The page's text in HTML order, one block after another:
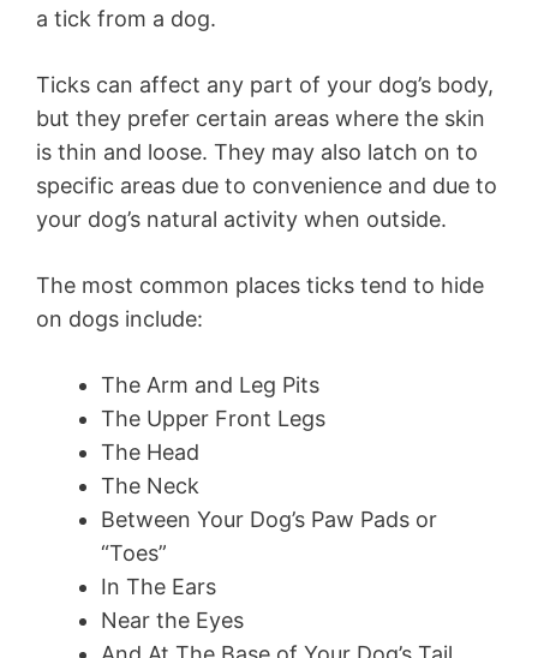
a tick from a dog.
Ticks can affect any part of your dog’s body,
but they prefer certain areas where the skin
is thin and loose. They may also latch on to
specific areas due to convenience and due to
your dog’s natural activity when outside.
The most common places ticks tend to hide
on dogs include:
The Arm and Leg Pits
The Upper Front Legs
The Head
The Neck
Between Your Dog’s Paw Pads or
“Toes”
In The Ears
Near the Eyes